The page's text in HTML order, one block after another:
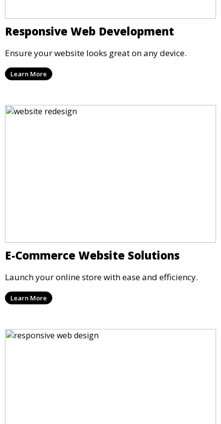
Responsive Web Development
Ensure your website looks great on any device.
Learn More
E-Commerce Website Solutions
Launch your online store with ease and efficiency.
Learn More